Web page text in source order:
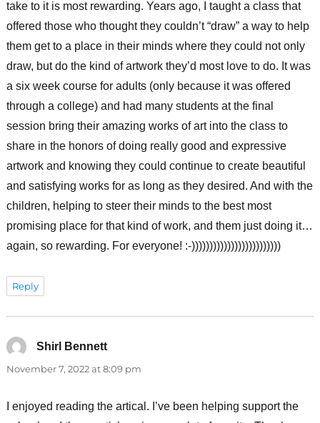
take to it is most rewarding. Years ago, I taught a class that
offered those who thought they couldn’t “draw” a way to help
them get to a place in their minds where they could not only
draw, but do the kind of artwork they’d most love to do. It was
a six week course for adults (only because it was offered
through a college) and had many students at the final
session bring their amazing works of art into the class to
share in the honors of doing really good and expressive
artwork and knowing they could continue to create beautiful
and satisfying works for as long as they desired. And with the
children, helping to steer their minds to the best most
promising place for that kind of work, and them just doing it…
again, so rewarding. For everyone! :-)))))))))))))))))))))))))
Reply
Shirl Bennettsays:
November 7, 2022 at 8:09 pm
I enjoyed reading the artical. I’ve been helping support the